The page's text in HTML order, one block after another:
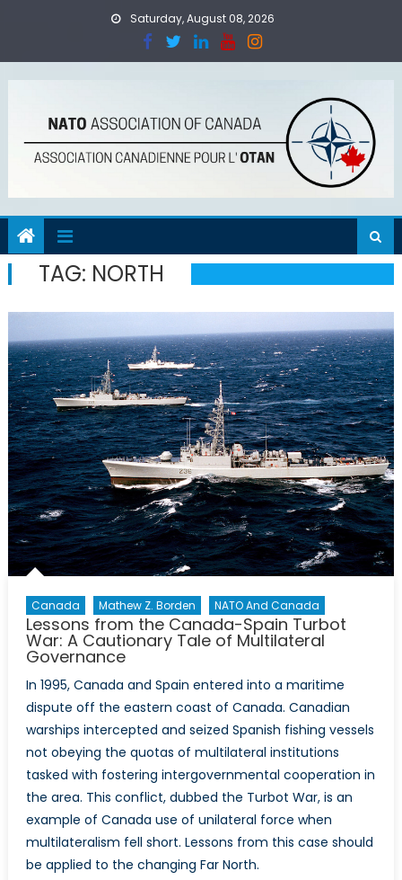
Saturday, August 08, 2026
TAG: NORTH
Canada Mathew Z. Borden NATO And Canada
Lessons from the Canada-Spain Turbot
War: A Cautionary Tale of Multilateral
Governance
In 1995, Canada and Spain entered into a maritime
dispute off the eastern coast of Canada. Canadian
warships intercepted and seized Spanish fishing vessels
not obeying the quotas of multilateral institutions
tasked with fostering intergovernmental cooperation in
the area. This conflict, dubbed the Turbot War, is an
example of Canada use of unilateral force when
multilateralism fell short. Lessons from this case should
be applied to the changing Far North.